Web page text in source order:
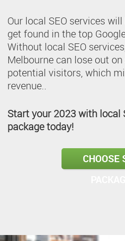
Our local SEO services
get found in the top
Without local SEO
Melbourne can lose out
potential visitors, which
revenue..
Start your 2023 with local
package today!
CHOOSE